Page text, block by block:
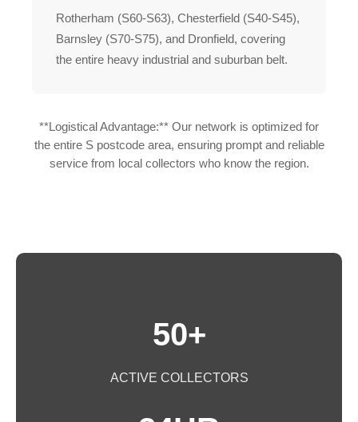
Rotherham (S60-S63), Chesterfield (S40-S45),
Barnsley (S70-S75), and Dronfield, covering
the entire heavy industrial and suburban belt.
**Logistical Advantage:** Our network is optimized for
the entire S postcode area, ensuring prompt and reliable
service from local collectors who know the region.
50+
ACTIVE COLLECTORS